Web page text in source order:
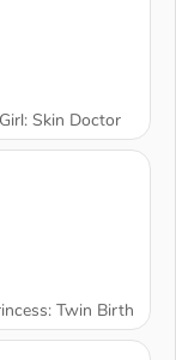
Skin Doctor
Twin Birth